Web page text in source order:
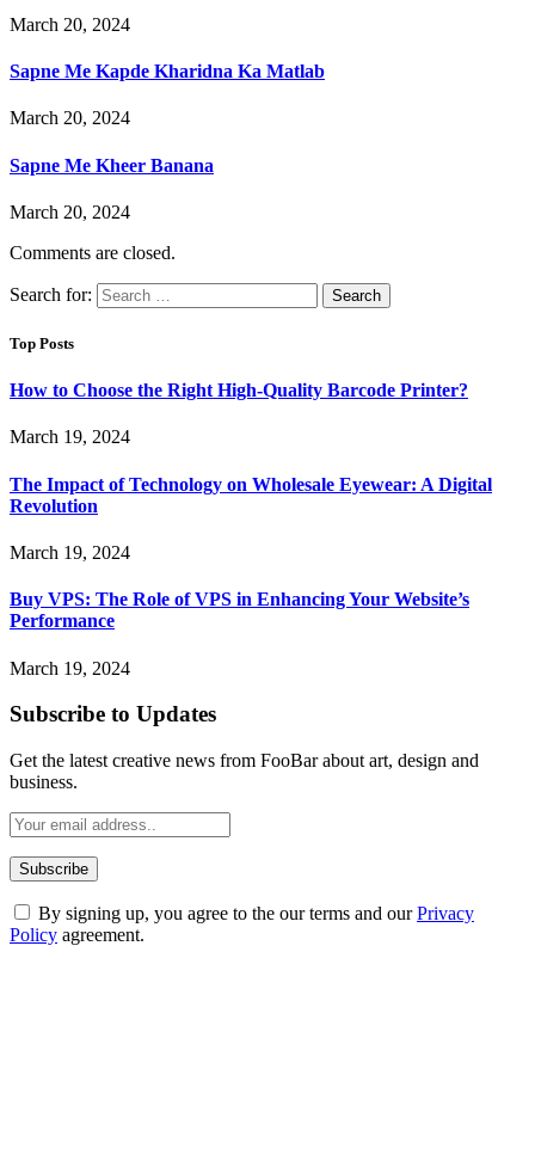
March 20, 2024
Sapne Me Kapde Kharidna Ka Matlab
March 20, 2024
Sapne Me Kheer Banana
March 20, 2024
Comments are closed.
Search for:
Top Posts
How to Choose the Right High-Quality Barcode Printer?
March 19, 2024
The Impact of Technology on Wholesale Eyewear: A Digital
Revolution
March 19, 2024
Buy VPS: The Role of VPS in Enhancing Your Website’s
Performance
March 19, 2024
Subscribe to Updates
Get the latest creative news from FooBar about art, design and
business.
By signing up, you agree to the our terms and ourPrivacy
Policy agreement.